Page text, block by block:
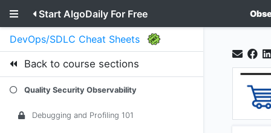
Start AlgoDaily For Free
DevOps/SDLC Cheat Sheets
Back to course sections
Quality Security Observability
Debugging and Profiling 101